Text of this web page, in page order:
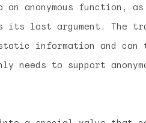
anonymous function, as
its last argument. The
information and can
needs to support